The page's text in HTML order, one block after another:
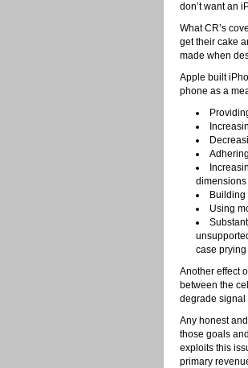
don’t want an
What CR’s
get their cake
made when
Apple built
phone as a
dimensions
Building
Using
case
Another effect
between the
degrade signal
Any honest
those goals
exploits this
primary